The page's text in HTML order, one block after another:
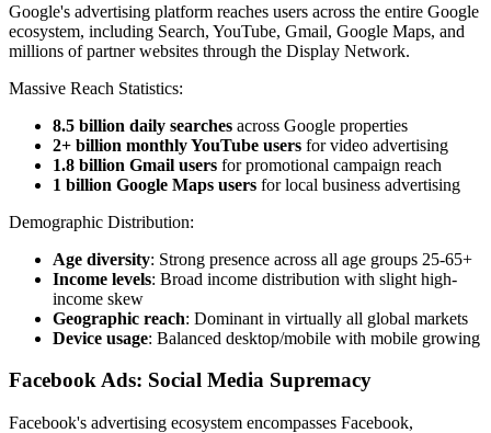
Google's advertising platform reaches users across the entire Google
ecosystem, including Search, YouTube, Gmail, Google Maps, and
millions of partner websites through the Display Network.
Massive Reach Statistics:
8.5 billion daily searches across Google properties
2+ billion monthly YouTube users for video advertising
1.8 billion Gmail users for promotional campaign reach
1 billion Google Maps users for local business advertising
Demographic Distribution:
Age diversity: Strong presence across all age groups 25-65+
Income levels: Broad income distribution with slight high-
income skew
Geographic reach: Dominant in virtually all global markets
Device usage: Balanced desktop/mobile with mobile growing
Facebook Ads: Social Media Supremacy
Facebook's advertising ecosystem encompasses Facebook,